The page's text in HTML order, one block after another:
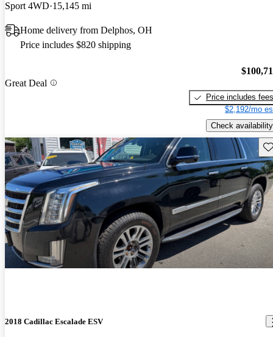
Sport 4WD 15,145 mi
Home delivery from Delphos, OH
Price includes $820 shipping
Great Deal
Price includes fees
$2,192/mo
Check availability
2018 Cadillac Escalade ESV